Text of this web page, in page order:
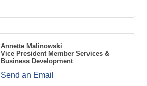
Annette Malinowski
Vice President Member Services &
Business Development
Send an Email